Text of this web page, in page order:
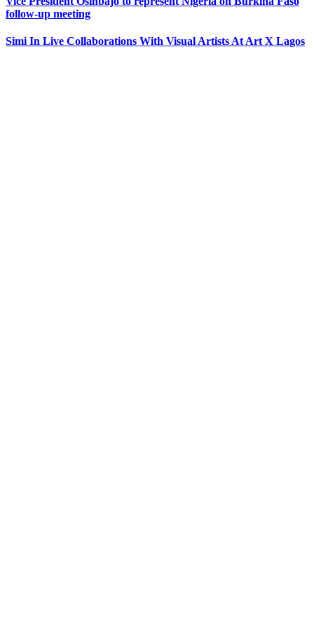
follow-up meeting
Simi In Live Collaborations With Visual Artists At Art X Lagos